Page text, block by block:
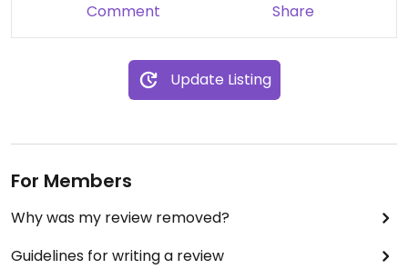
Comment Share
Update Listing
For Members
Why was my review removed?
Guidelines for writing a review